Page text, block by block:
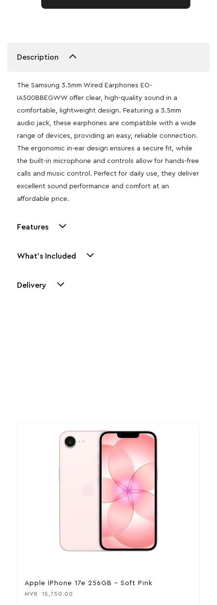
Description
The Samsung 3.5mm Wired Earphones EO-
IA500BBEGWW offer clear, high-quality sound in a
comfortable, lightweight design. Featuring a 3.5mm
audio jack, these earphones are compatible with a wide
range of devices, providing an easy, reliable connection.
The ergonomic in-ear design ensures a secure fit, while
the built-in microphone and controls allow for hands-free
calls and music control. Perfect for daily use, they deliver
excellent sound performance and comfort at an
affordable price.
Features
What's Included
Delivery
Apple IPhone 17e 256GB – Soft Pink
MVR 15,750.00